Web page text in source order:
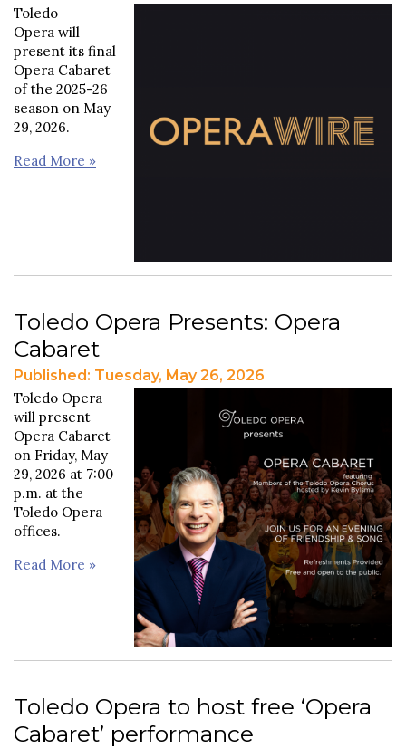
Toledo
Opera will
present its final
Opera Cabaret
of the 2025-26
season on May
29, 2026.
Read More »
Toledo Opera Presents: Opera
Cabaret
Published: Tuesday, May 26, 2026
Toledo Opera
will present
Opera Cabaret
on Friday, May
29, 2026 at 7:00
p.m. at the
Toledo Opera
offices.
Read More »
Toledo Opera to host free ‘Opera
Cabaret’ performance